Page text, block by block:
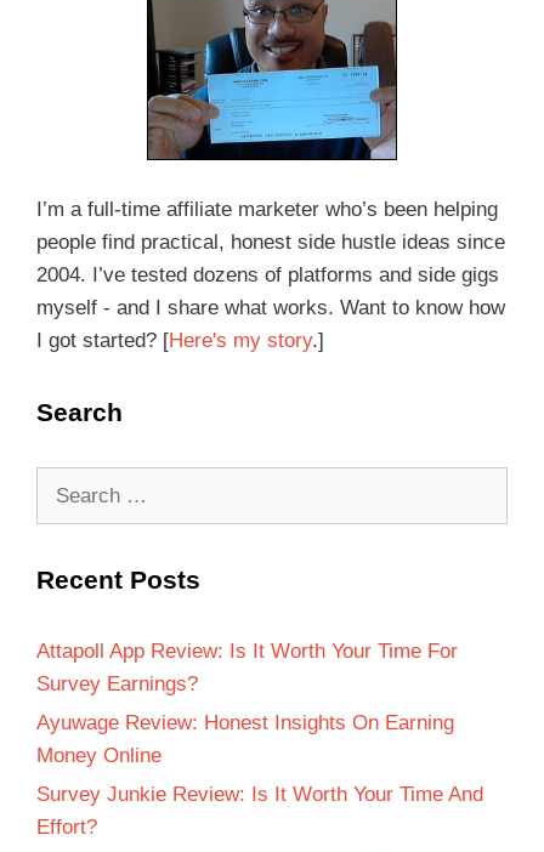
I’m a full-time affiliate marketer who’s been helping
people find practical, honest side hustle ideas since
2004. I’ve tested dozens of platforms and side gigs
myself - and I share what works. Want to know how
I got started? [Here's my story.]
Search
Recent Posts
Attapoll App Review: Is It Worth Your Time For
Survey Earnings?
Ayuwage Review: Honest Insights On Earning
Money Online
Survey Junkie Review: Is It Worth Your Time And
Effort?